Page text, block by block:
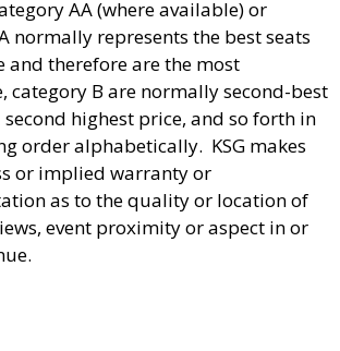
AA (where available) or
normally represents the best seats
and therefore are the most
category B are normally second-best
second highest price, and so forth in
order alphabetically. KSG makes
or implied warranty or
as to the quality or location of
event proximity or aspect in or